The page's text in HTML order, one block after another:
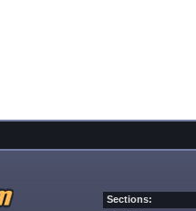
Sections: